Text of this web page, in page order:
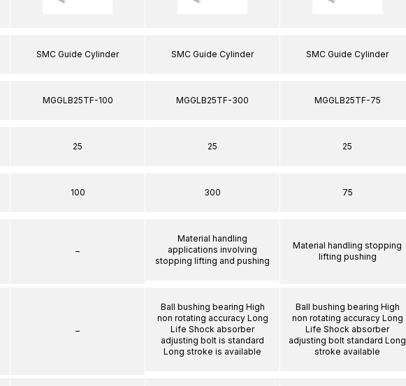
SMC Guide Cylinder
MGGLB25TF-100
25
100
–
–
SMC Guide Cylinder
MGGLB25TF-300
25
300
Material handling
applications involving
stopping lifting and pushing
Ball bushing bearing High
non rotating accuracy Long
Life Shock absorber
adjusting bolt is standard
Long stroke is available
SMC Guide Cylinder
MGGLB25TF-75
25
75
Material handling stopping
lifting pushing
Ball bushing bearing High
non rotating accuracy Long
Life Shock absorber
adjusting bolt standard Long
stroke available